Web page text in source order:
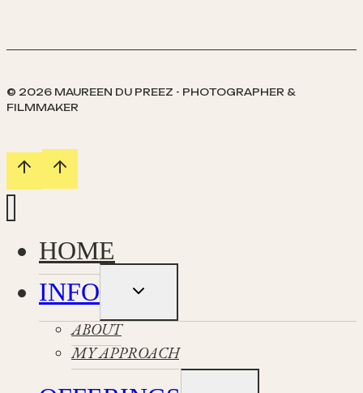
© 2026 MAUREEN DU PREEZ - PHOTOGRAPHER &
FILMMAKER
HOME
INFO
Toggle
ABOUT
MY APPROACH